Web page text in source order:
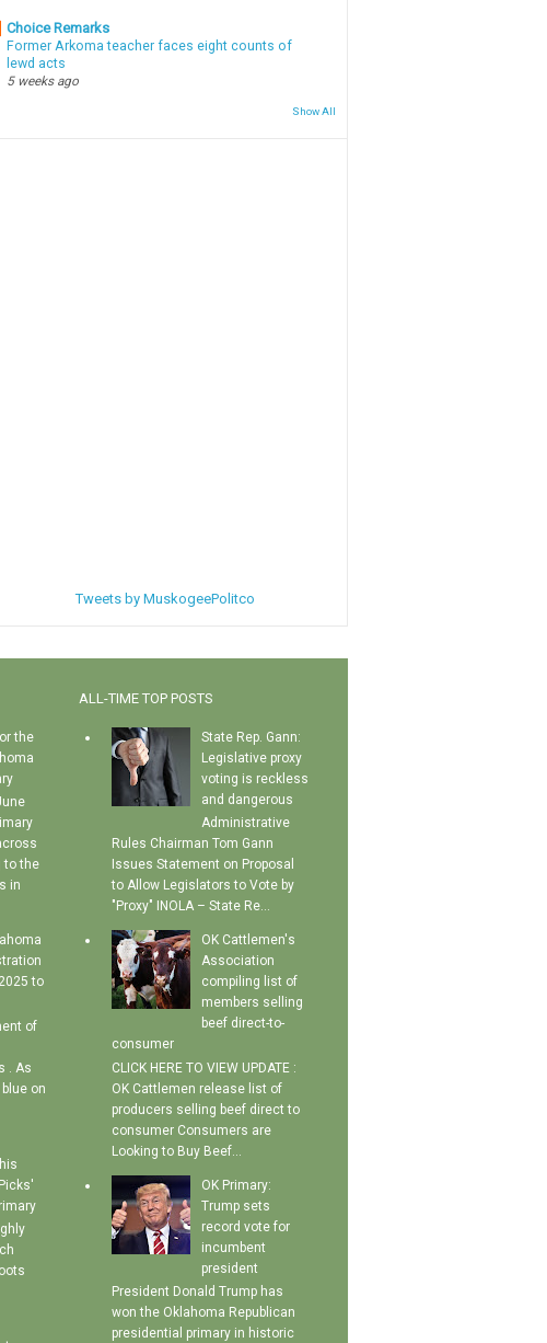
Choice Remarks
Former Arkoma teacher faces eight counts of
lewd acts
5 weeks ago
Show All
Tweets by MuskogeePolitco
the
to the
in
to
of
. As
on
ALL-TIME TOP POSTS
State Rep. Gann:
Legislative proxy
voting is reckless
and dangerous
Administrative
Rules Chairman Tom Gann
Issues Statement on Proposal
to Allow Legislators to Vote by
"Proxy" INOLA – State Re...
OK Cattlemen's
Association
compiling list of
members selling
beef direct-to-
consumer
CLICK HERE TO VIEW UPDATE :
OK Cattlemen release list of
producers selling beef direct to
consumer Consumers are
Looking to Buy Beef...
OK Primary:
Trump sets
record vote for
incumbent
president
President Donald Trump has
won the Oklahoma Republican
presidential primary in historic